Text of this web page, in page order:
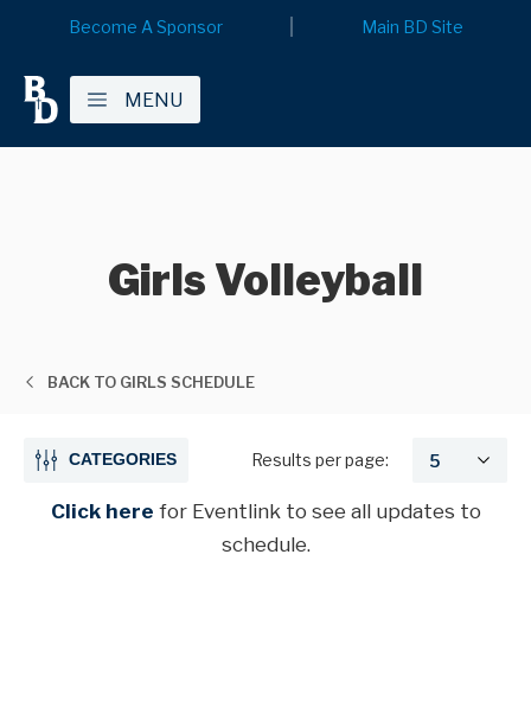
Become A Sponsor Main BD Site
MENU
Girls Volleyball
BACK TO GIRLS SCHEDULE
CATEGORIES Results per page:
Click here for Eventlink to see all updates to
schedule.